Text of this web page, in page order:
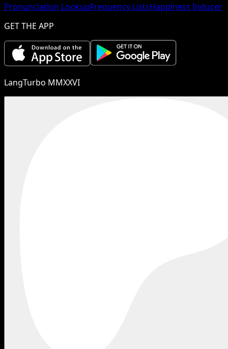
Pronunciation LookupFrequency ListsHappiness Inducer
GET THE APP
LangTurbo MMXXVI